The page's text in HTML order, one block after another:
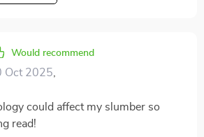
Would recommend
Oct 2025
could affect my slumber so
read!